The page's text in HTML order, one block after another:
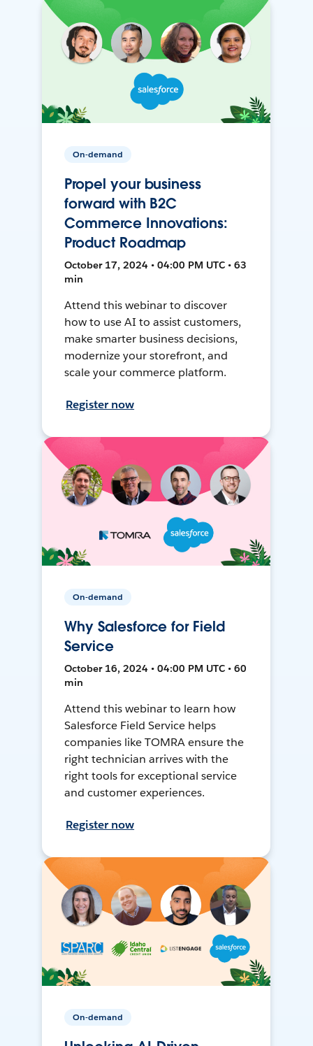
On-demand
Propel your business
forward with B2C
Commerce Innovations:
Product Roadmap
October 17, 2024 • 04:00 PM UTC • 63
min
Attend this webinar to discover
how to use AI to assist customers,
make smarter business decisions,
modernize your storefront, and
scale your commerce platform.
Register now
On-demand
Why Salesforce for Field
Service
October 16, 2024 • 04:00 PM UTC • 60
min
Attend this webinar to learn how
Salesforce Field Service helps
companies like TOMRA ensure the
right technician arrives with the
right tools for exceptional service
and customer experiences.
Register now
On-demand